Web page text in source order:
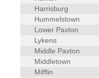
Harrisburg
Hummelstown
Lower Paxton
Lykens
Middle Paxton
Middletown
Mifflin